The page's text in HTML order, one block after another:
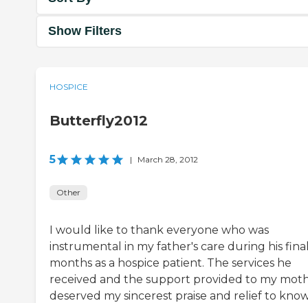
Show Filters
HOSPICE
Butterfly2012
5 | March 28, 2012
Other
I would like to thank everyone who was
instrumental in my father's care during his
months as a hospice patient. The services he
received and the support provided to my
deserved my sincerest praise and relief to